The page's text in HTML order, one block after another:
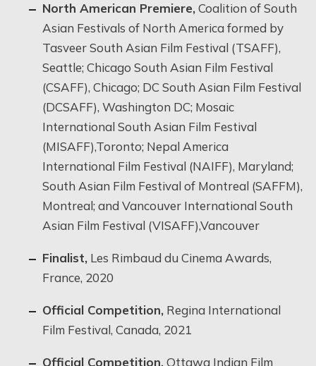
North American Premiere,Coalition of South
Asian Festivals of North America formed by
Tasveer South Asian Film Festival (TSAFF),
Seattle; Chicago South Asian Film Festival
(CSAFF), Chicago; DC South Asian Film Festival
(DCSAFF), Washington DC; Mosaic
International South Asian Film Festival
(MISAFF),Toronto; Nepal America
International Film Festival (NAIFF), Maryland;
South Asian Film Festival of Montreal (SAFFM),
Montreal; and Vancouver International South
Asian Film Festival (VISAFF),Vancouver
Finalist, Les Rimbaud du Cinema Awards,
France, 2020
Official Competition, Regina International
Film Festival, Canada, 2021
Official Competition,Ottawa Indian Film